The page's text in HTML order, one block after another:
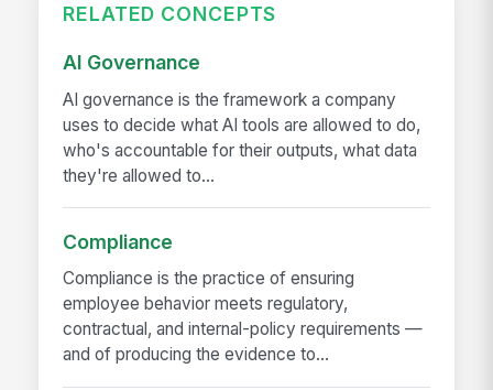
RELATED CONCEPTS
AI Governance
AI governance is the framework a company
uses to decide what AI tools are allowed to do,
who's accountable for their outputs, what data
they're allowed to...
Compliance
Compliance is the practice of ensuring
employee behavior meets regulatory,
contractual, and internal-policy requirements —
and of producing the evidence to...